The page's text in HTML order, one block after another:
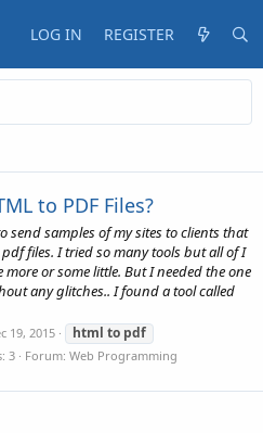
LOG IN REGISTER
to PDF Files?
send samples of my sites to clients that
files. I tried so many tools but all of I
or some little. But I needed the one
any glitches.. I found a tool called
19, 2015 html to pdf
3 Forum: Web Programming